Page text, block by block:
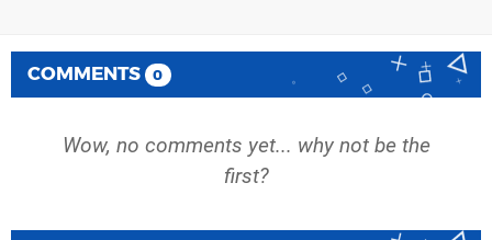
COMMENTS 0
Wow, no comments yet... why not be the
first?